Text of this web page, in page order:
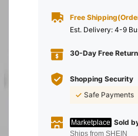
Free
​Est. Delivery: 4-9
30-Day Free
Shopping Security
Safe Payments
Marketplace Sold
Ships from SHEIN